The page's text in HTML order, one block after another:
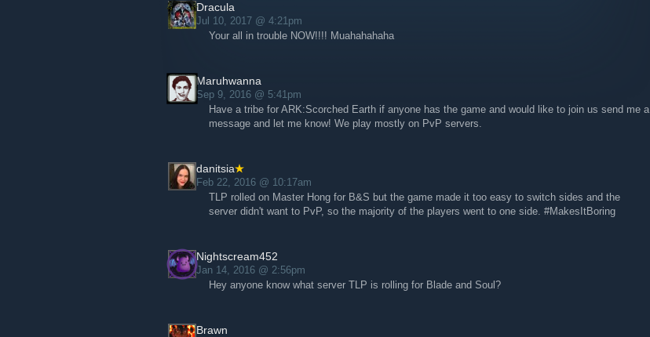
Dracula
Jul 10, 2017 @ 4:21pm
Your all in trouble NOW!!!! Muahahahaha
Maruhwanna
Sep 9, 2016 @ 5:41pm
Have a tribe for ARK:Scorched Earth if anyone has the game and would like to join us send me a
message and let me know! We play mostly on PvP servers.
danitsia
Feb 22, 2016 @ 10:17am
TLP rolled on Master Hong for B&S but the game made it too easy to switch sides and the
server didn't want to PvP, so the majority of the players went to one side. #MakesItBoring
Nightscream452
Jan 14, 2016 @ 2:56pm
Hey anyone know what server TLP is rolling for Blade and Soul?
Brawn